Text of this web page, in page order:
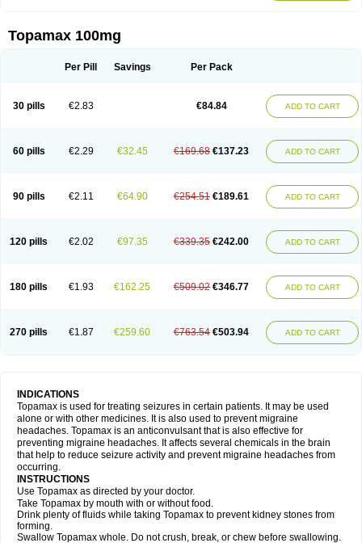
Topamax 100mg
Per Pill Savings Per Pack
30 pills €2.83 €84.84 ADD TO CART
60 pills €2.29 €32.45 €169.68 €137.23 ADD TO CART
90 pills €2.11 €64.90 €254.51 €189.61 ADD TO CART
120 pills €2.02 €97.35 €339.35 €242.00 ADD TO CART
180 pills €1.93 €162.25 €509.02 €346.77 ADD TO CART
270 pills €1.87 €259.60 €763.54 €503.94 ADD TO CART
INDICATIONS
Topamax is used for treating seizures in certain patients. It may be used
alone or with other medicines. It is also used to prevent migraine
headaches. Topamax is an anticonvulsant that is also effective for
preventing migraine headaches. It affects several chemicals in the brain
that help to reduce seizure activity and prevent migraine headaches from
occurring.
INSTRUCTIONS
Use Topamax as directed by your doctor.
Take Topamax by mouth with or without food.
Drink plenty of fluids while taking Topamax to prevent kidney stones from
forming.
Swallow Topamax whole. Do not crush, break, or chew before swallowing.